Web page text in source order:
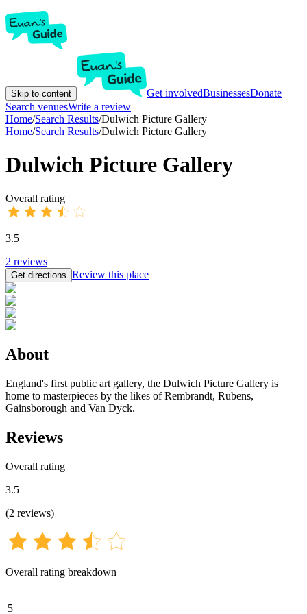
Skip to content Get involvedBusinessesDonate
Search venuesWrite a review
Home/Search Results/Dulwich Picture Gallery
Home/Search Results/Dulwich Picture Gallery
Dulwich Picture Gallery
Overall rating
3.5
2 reviews
Get directions Review this place
About
England's first public art gallery, the Dulwich Picture Gallery is
home to masterpieces by the likes of Rembrandt, Rubens,
Gainsborough and Van Dyck.
Reviews
Overall rating
3.5
(2 reviews)
Overall rating breakdown
5